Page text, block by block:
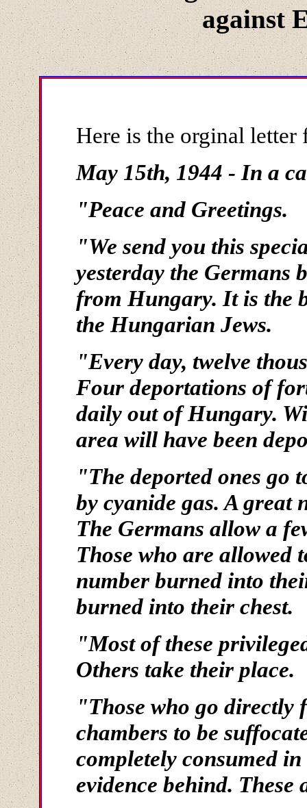
against
Here is the orginal letter
May 15th, 1944 - In a
"Peace and Greetings.
"We send you this
yesterday the Germans
from Hungary. It is the
the Hungarian Jews.
"Every day, twelve
Four deportations of
daily out of Hungary.
area will have been
"The deported ones go
by cyanide gas. A great
The Germans allow a
Those who are allowed
number burned into
burned into their chest.
"Most of these
Others take their place.
"Those who go directly
chambers to be
completely consumed
evidence behind.